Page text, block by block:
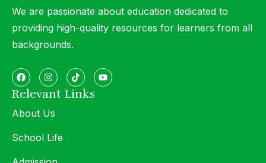
We are passionate about education dedicated to
providing high-quality resources for learners from all
backgrounds.
Relevant Links
About Us
School Life